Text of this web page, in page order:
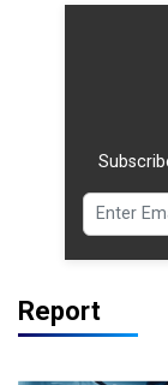
Report